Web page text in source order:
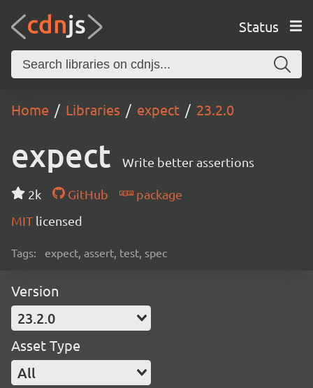
Status
Home Libraries expect 23.2.0
expect Write better assertions
2k GitHub
package
MIT licensed
Tags: expect, assert, test, spec
Version
23.2.0
Asset Type
All